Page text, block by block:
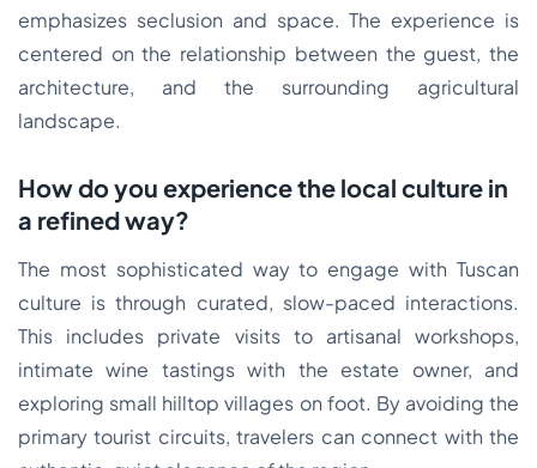
emphasizes seclusion and space. The experience is
centered on the relationship between the guest, the
architecture, and the surrounding agricultural
landscape.
How do you experience the local culture in
a refined way?
The most sophisticated way to engage with Tuscan
culture is through curated, slow-paced interactions.
This includes private visits to artisanal workshops,
intimate wine tastings with the estate owner, and
exploring small hilltop villages on foot. By avoiding the
primary tourist circuits, travelers can connect with the